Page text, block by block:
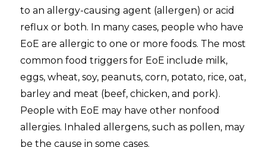
to an allergy-causing agent (allergen) or acid
reflux or both. In many cases, people who have
EoE are allergic to one or more foods. The most
common food triggers for EoE include milk,
eggs, wheat, soy, peanuts, corn, potato, rice, oat,
barley and meat (beef, chicken, and pork).
People with EoE may have other nonfood
allergies. Inhaled allergens, such as pollen, may
be the cause in some cases.